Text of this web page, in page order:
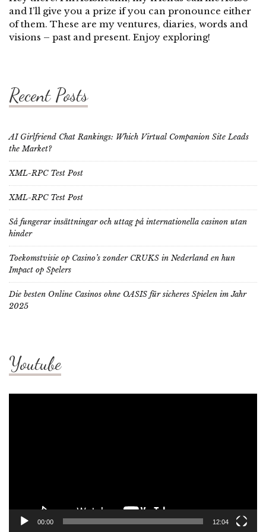
and I’ll give you a prize if you can pronounce either
of them. These are my ventures, diaries, words and
visions – past and present. Enjoy exploring!
Recent Posts
AI Girlfriend Chat Rankings: Which Virtual Companion Site Leads
the Market?
XML-RPC Test Post
XML-RPC Test Post
Så fungerar insättningar och uttag på internationella casinon utan
hinder
Toekomstvisie op Casino’s zonder CRUKS in Nederland en hun
Impact op Spelers
Die besten Online Casinos ohne OASIS für sicheres Spielen im Jahr
2025
Youtube
00:00 12:04